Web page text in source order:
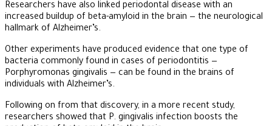
Researchers have also linked periodontal disease with an
increased buildup of beta-amyloid in the brain — the neurological
hallmark of Alzheimer’s.
Other experiments have produced evidence that one type of
bacteria commonly found in cases of periodontitis —
Porphyromonas gingivalis — can be found in the brains of
individuals with Alzheimer’s.
Following on from that discovery, in a more recent study,
researchers showed that P. gingivalis infection boosts the